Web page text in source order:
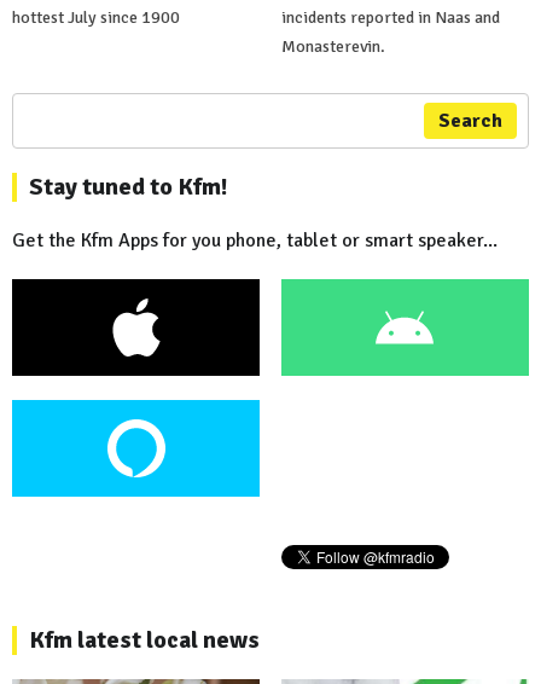
hottest July since 1900
incidents reported in Naas and
Monasterevin.
Search
Stay tuned to Kfm!
Get the Kfm Apps for you phone, tablet or smart speaker...
Kfm latest local news